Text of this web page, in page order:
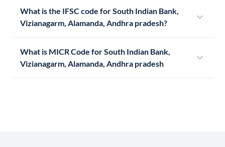
What is the IFSC code for South Indian Bank,
Vizianagarm, Alamanda, Andhra pradesh?
What is MICR Code for South Indian Bank,
Vizianagarm, Alamanda, Andhra pradesh